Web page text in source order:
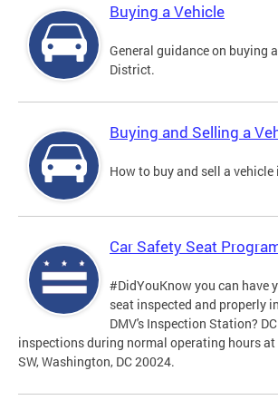
Buying a Vehicle
General guidance on buying
District.
Buying and Selling a
How to buy and sell a
Car Safety Seat
#DidYouKnow you can have
seat inspected and properly
DMV's Inspection Station?
inspections during normal operating hours
SW, Washington, DC 20024.